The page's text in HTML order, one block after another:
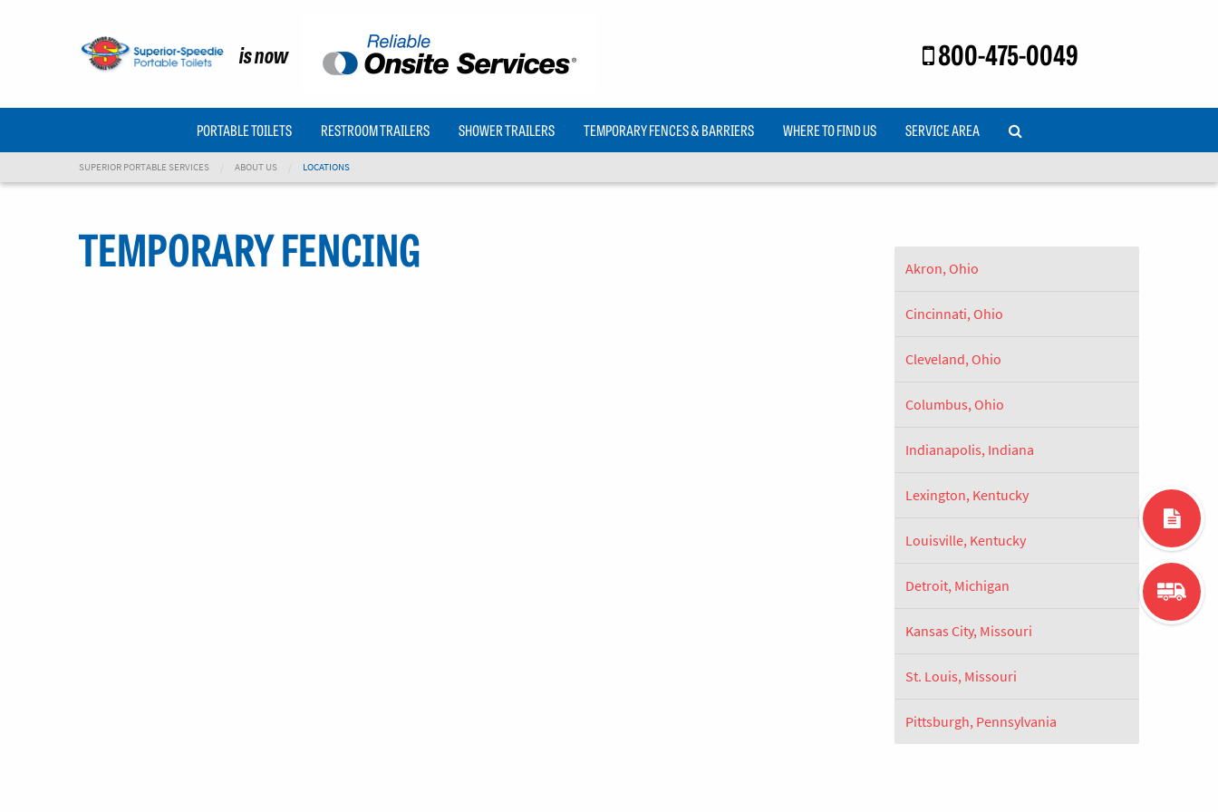
is now 800-475-0049
PORTABLE TOILETS RESTROOM TRAILERS SHOWER TRAILERS TEMPORARY FENCES & BARRIERS WHERE TO FIND US SERVICE AREA
SUPERIOR PORTABLE SERVICES ABOUT US LOCATIONS
TEMPORARY FENCING Akron, Ohio
Cincinnati, Ohio
Cleveland, Ohio
Columbus, Ohio
Indianapolis, Indiana
Lexington, Kentucky
Louisville, Kentucky
Detroit, Michigan
Kansas City, Missouri
St. Louis, Missouri
Pittsburgh, Pennsylvania